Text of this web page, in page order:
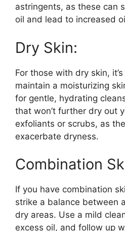
astringents, as these can
oil and lead to increased
Dry Skin:
For those with dry skin,
maintain a moisturizing
for gentle, hydrating
that won’t further dry out
exfoliants or scrubs, as
exacerbate dryness.​
Combination
If you have combination
strike a balance between
dry areas.​ Use a mild
excess oil, and follow up